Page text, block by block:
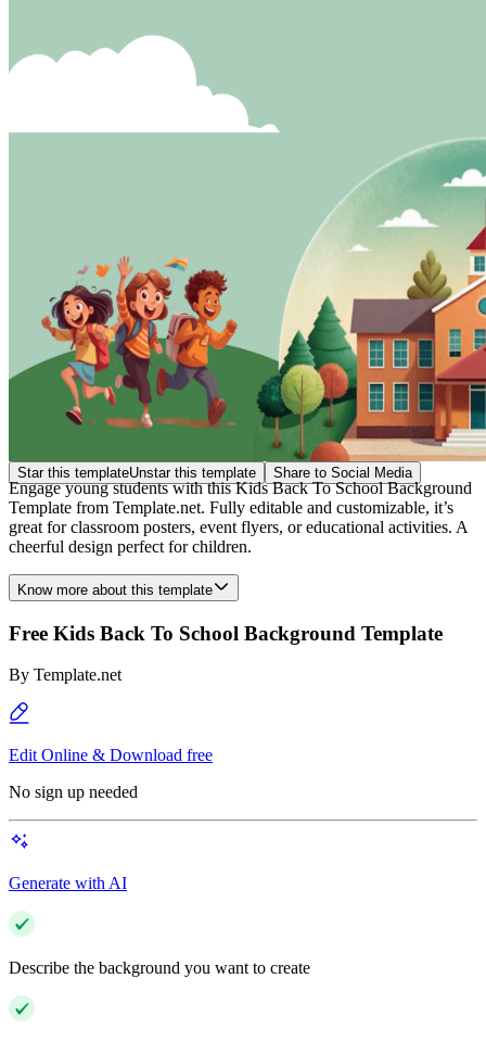
Star this templateUnstar this template Share to Social Media
Engage young students with this Kids Back To School Background
Template from Template.net. Fully editable and customizable, it’s
great for classroom posters, event flyers, or educational activities. A
cheerful design perfect for children.
Know more about this template
Free Kids Back To School Background Template
By Template.net
Edit Online & Download free
No sign up needed
Generate with AI
Describe the background you want to create